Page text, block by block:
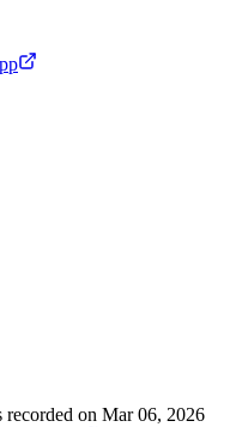
recorded on Mar 06, 2026